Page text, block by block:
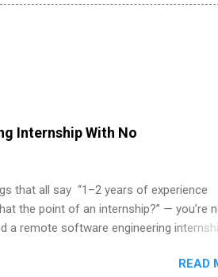
Internship With No
that all say “1–2 years of experience
the point of an internship?” — you’re
a remote software engineering
guide walks you through everything:
READ